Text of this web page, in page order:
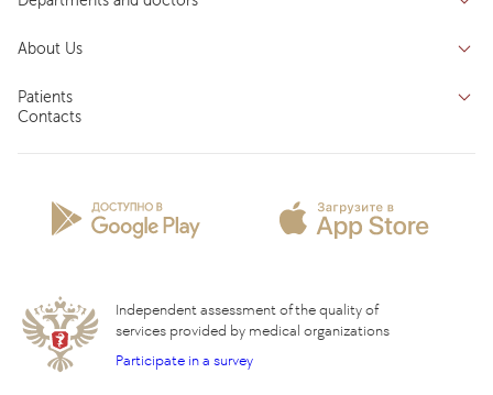
Services
Inpatient department
Competence centers
About Us
About clinic
Insurance partners
Patients
Question and Answer
Contacts
Independent assessment of the quality of
services provided by medical organizations
Participate in a survey